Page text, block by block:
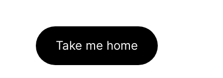
Take me home